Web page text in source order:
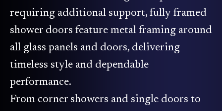
requiring additional support, fully framed
shower doors feature metal framing around
all glass panels and doors, delivering
timeless style and dependable
performance.
From corner showers and single doors to